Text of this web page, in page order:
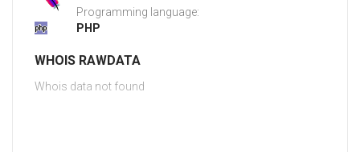
Programming language:
PHP
WHOIS RAWDATA
Whois data not found